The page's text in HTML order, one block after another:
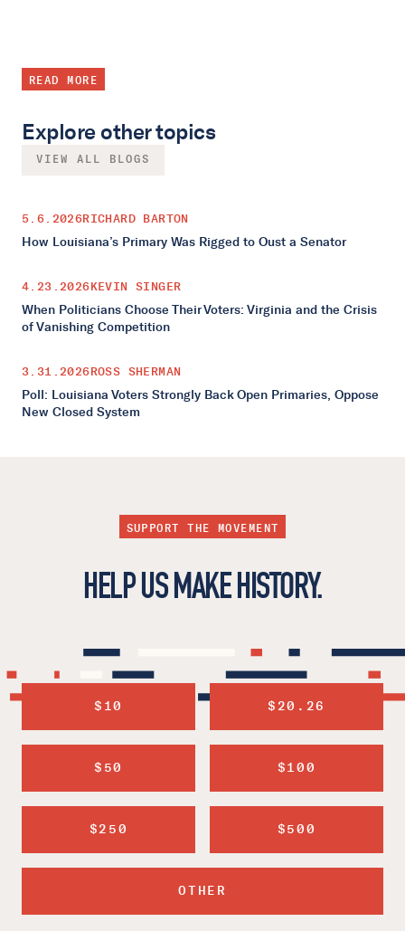
READ MORE
Explore other topics
VIEW ALL BLOGS
5.6.2026RICHARD BARTON
How Louisiana’s Primary Was Rigged to Oust a Senator
4.23.2026KEVIN SINGER
When Politicians Choose Their Voters: Virginia and the Crisis
of Vanishing Competition
3.31.2026ROSS SHERMAN
Poll: Louisiana Voters Strongly Back Open Primaries, Oppose
New Closed System
SUPPORT THE MOVEMENT
HELP US MAKE HISTORY.
$10 $20.26
$50 $100
$250 $500
OTHER